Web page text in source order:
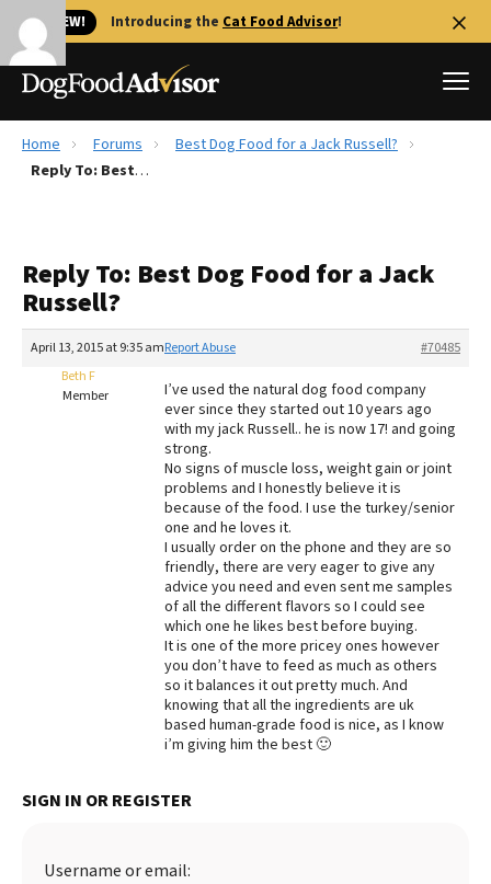
🐱 NEW! Introducing the Cat Food Advisor!
Best Dog Foods
Recalls
The Farmer's Dog Review
Redbarn Review
Best Natural Food
Best Puppy Food
Home Forums
Best Dog Food for a Jack Russell?
Reply To: Best Dog Food for a Jack Russell?
Reply To: Best Dog Food for a Jack
Russell?
April 13, 2015 at 9:35 am #70485
Report Abuse
Beth F
Member
I’ve used the natural dog food company
ever since they started out 10 years ago
with my jack Russell.. he is now 17! and going
strong.
No signs of muscle loss, weight gain or joint
problems and I honestly believe it is
because of the food. I use the turkey/senior
one and he loves it.
I usually order on the phone and they are so
friendly, there are very eager to give any
advice you need and even sent me samples
of all the different flavors so I could see
which one he likes best before buying.
It is one of the more pricey ones however
you don’t have to feed as much as others
so it balances it out pretty much. And
knowing that all the ingredients are uk
based human-grade food is nice, as I know
i’m giving him the best 🙂
SIGN IN OR REGISTER
Username or email: